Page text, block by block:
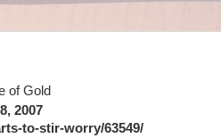
of Gold
2007
to-stir-worry/63549/